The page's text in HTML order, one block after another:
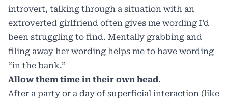
introvert, talking through a situation with an
extroverted girlfriend often gives me wording I’d
been struggling to find. Mentally grabbing and
filing away her wording helps me to have wording
“in the bank.”
Allow them time in their own head.
After a party or a day of superficial interaction (like